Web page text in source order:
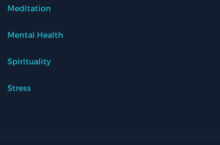
Meditation
Mental Health
Spirituality
Stress